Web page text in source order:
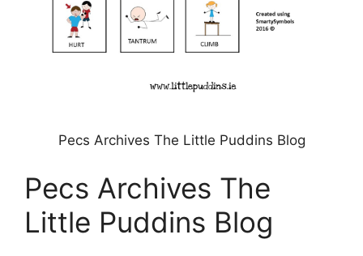
Pecs Archives The Little Puddins Blog
Pecs Archives The
Little Puddins Blog